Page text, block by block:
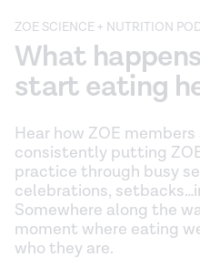
ZOE SCIENCE + NUTRITION
What
start eating
Hear how ZOE
consistently putting
practice through busy
celebrations,
Somewhere along the
moment where eating
who they are.